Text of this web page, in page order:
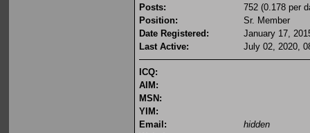
Posts:
752 (0.178 per
Position:
Sr. Member
Date Registered:
January 17,
Last Active:
July 02, 2020,
ICQ:
AIM:
MSN:
YIM:
Email:
hidden